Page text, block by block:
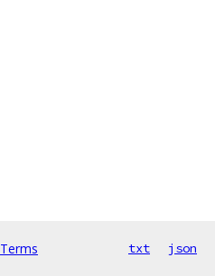
Terms txt json